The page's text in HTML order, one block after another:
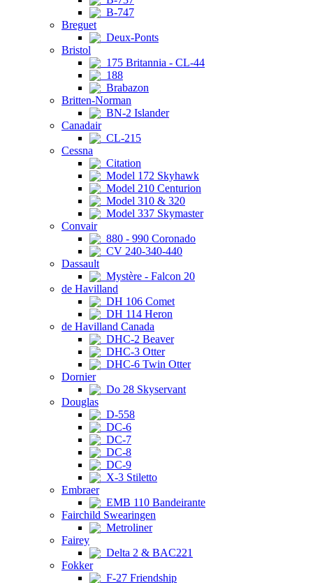
B-747
Breguet
Deux-Ponts
Bristol
175 Britannia - CL-44
188
Brabazon
Britten-Norman
BN-2 Islander
Canadair
CL-215
Cessna
Citation
Model 172 Skyhawk
Model 210 Centurion
Model 310 & 320
Model 337 Skymaster
Convair
880 - 990 Coronado
CV 240-340-440
Dassault
Mystère - Falcon 20
de Havilland
DH 106 Comet
DH 114 Heron
de Havilland Canada
DHC-2 Beaver
DHC-3 Otter
DHC-6 Twin Otter
Dornier
Do 28 Skyservant
Douglas
D-558
DC-6
DC-7
DC-8
DC-9
X-3 Stiletto
Embraer
EMB 110 Bandeirante
Fairchild Swearingen
Metroliner
Fairey
Delta 2 & BAC221
Fokker
F-27 Friendship